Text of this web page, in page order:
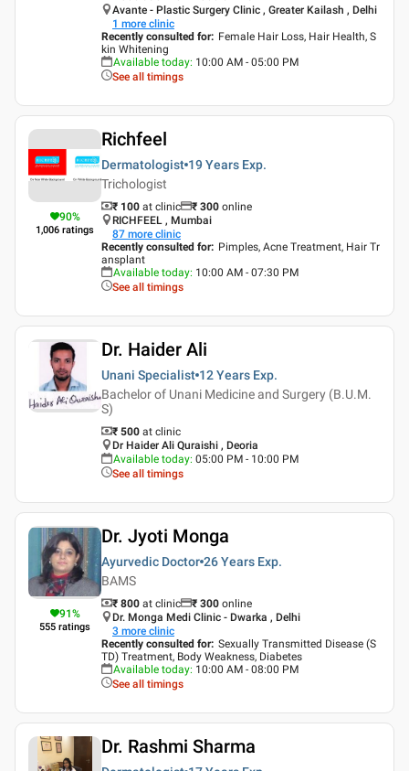
Avante - Plastic Surgery Clinic , Greater Kailash , Delhi
1 more clinic
Recently consulted for: Female Hair Loss, Hair Health, S
kin Whitening
Available today: 10:00 AM - 05:00 PM
See all timings
90%
1,006 ratings
Richfeel
Dermatologist 19 Years Exp.
Trichologist
₹ 100 at clinic ₹ 300 online
RICHFEEL , Mumbai
87 more clinic
Recently consulted for: Pimples, Acne Treatment, Hair Tr
ansplant
Available today: 10:00 AM - 07:30 PM
See all timings
Dr. Haider Ali
Unani Specialist 12 Years Exp.
Bachelor of Unani Medicine and Surgery (B.U.M.
S)
₹ 500 at clinic
Dr Haider Ali Quraishi , Deoria
Available today: 05:00 PM - 10:00 PM
See all timings
91%
555 ratings
Dr. Jyoti Monga
Ayurvedic Doctor 26 Years Exp.
BAMS
₹ 800 at clinic ₹ 300 online
Dr. Monga Medi Clinic - Dwarka , Delhi
3 more clinic
Recently consulted for: Sexually Transmitted Disease (S
TD) Treatment, Body Weakness, Diabetes
Available today: 10:00 AM - 08:00 PM
See all timings
Dr. Rashmi Sharma